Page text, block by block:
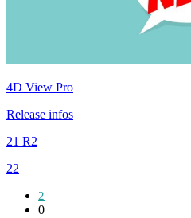
4D View Pro
Release infos
21 R2
22
2
0